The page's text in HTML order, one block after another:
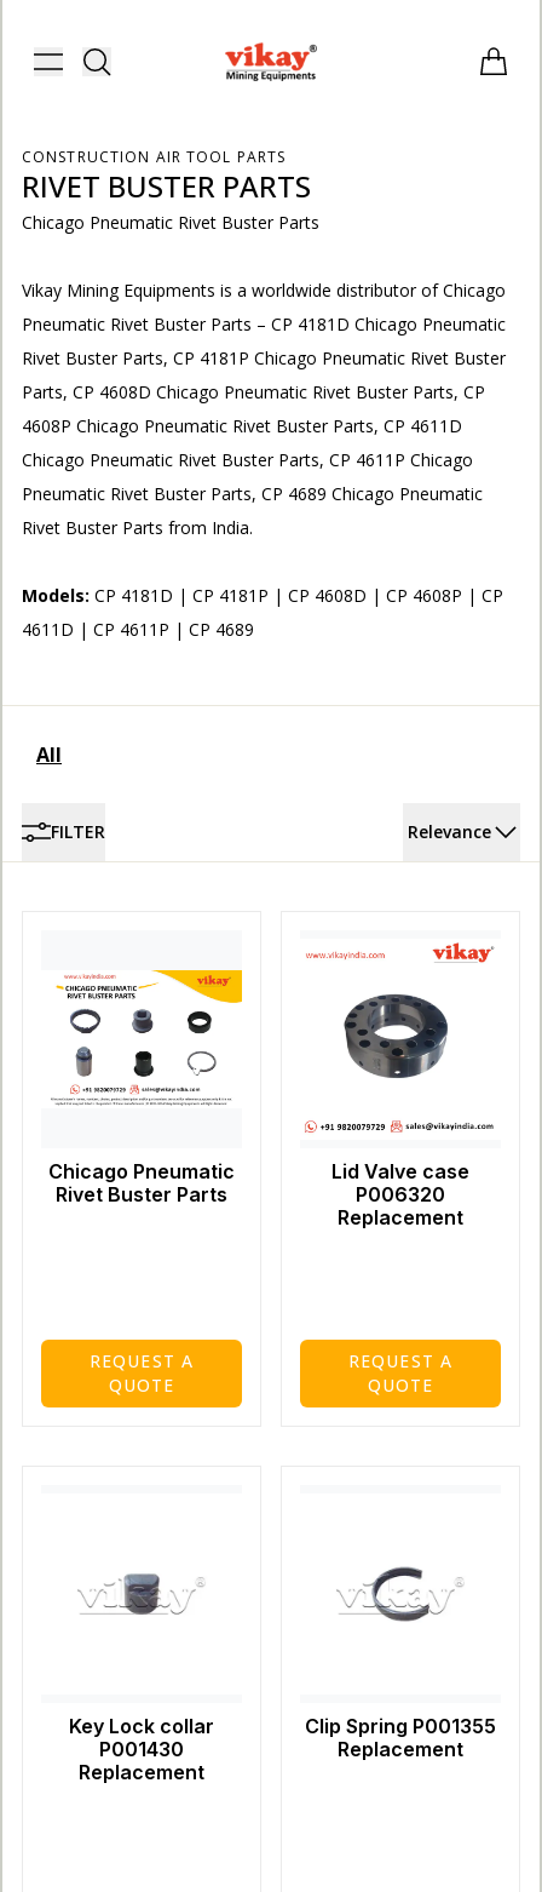
Toggle menu
Vikay Mining Equipments | Vikay
CONSTRUCTION AIR TOOL PARTS
RIVET BUSTER PARTS
Chicago Pneumatic Rivet Buster Parts
Vikay Mining Equipments is a worldwide distributor of Chicago
Pneumatic Rivet Buster Parts – CP 4181D Chicago Pneumatic
Rivet Buster Parts, CP 4181P Chicago Pneumatic Rivet Buster
Parts, CP 4608D Chicago Pneumatic Rivet Buster Parts, CP
4608P Chicago Pneumatic Rivet Buster Parts, CP 4611D
Chicago Pneumatic Rivet Buster Parts, CP 4611P Chicago
Pneumatic Rivet Buster Parts, CP 4689 Chicago Pneumatic
Rivet Buster Parts from India.
Models: CP 4181D | CP 4181P | CP 4608D | CP 4608P | CP
4611D | CP 4611P | CP 4689
All
FILTER Relevance
Chicago Pneumatic
Rivet Buster Parts
REQUEST A
QUOTE
Lid Valve case
P006320
Replacement
REQUEST A
QUOTE
Key Lock collar
P001430
Replacement
Clip Spring P001355
Replacement